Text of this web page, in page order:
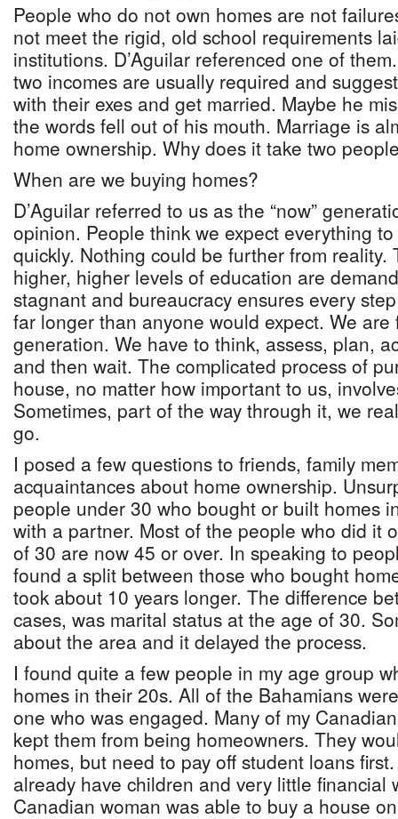
People who do not own homes are not
not meet the rigid, old school requirements
institutions. D’Aguilar referenced one of
two incomes are usually required and
with their exes and get married. Maybe he
the words fell out of his mouth. Marriage is
home ownership. Why does it take two
When are we buying homes?
D’Aguilar referred to us as the “now”
opinion. People think we expect everything
quickly. Nothing could be further from reality.
higher, higher levels of education are
stagnant and bureaucracy ensures every
far longer than anyone would expect. We are
generation. We have to think, assess, plan,
and then wait. The complicated process of
house, no matter how important to us,
Sometimes, part of the way through it, we
go.
I posed a few questions to friends, family
acquaintances about home ownership.
people under 30 who bought or built homes
with a partner. Most of the people who did it
of 30 are now 45 or over. In speaking to
found a split between those who bought
took about 10 years longer. The difference
cases, was marital status at the age of 30.
about the area and it delayed the process.
I found quite a few people in my age group
homes in their 20s. All of the Bahamians
one who was engaged. Many of my
kept them from being homeowners. They
homes, but need to pay off student loans
already have children and very little financial
Canadian woman was able to buy a house